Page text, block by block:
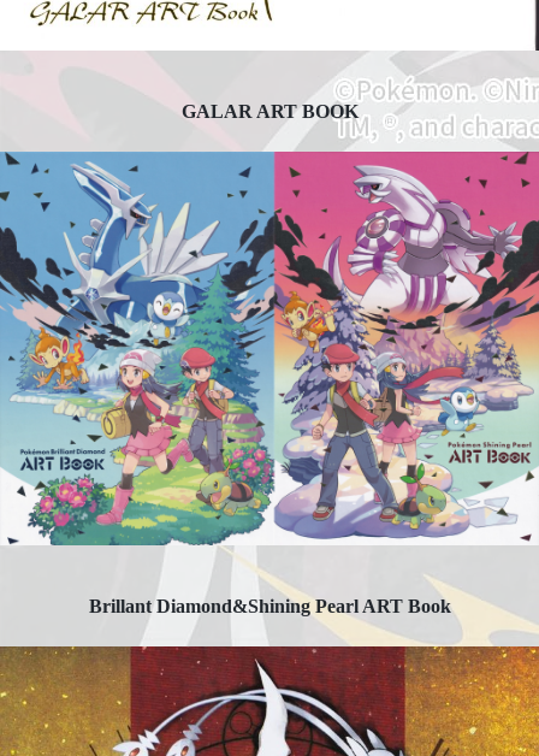
GALAR ART BOOK
Brillant Diamond&Shining Pearl ART Book